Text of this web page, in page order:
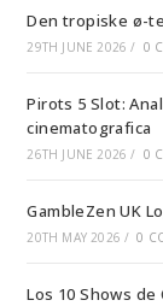
Den tropiske ø-
29TH JUNE 2026 / 0
Pirots 5 Slot:
cinematografica
26TH JUNE 2026 / 0
GambleZen UK
20TH MAY 2026 / 0
Los 10 Shows de